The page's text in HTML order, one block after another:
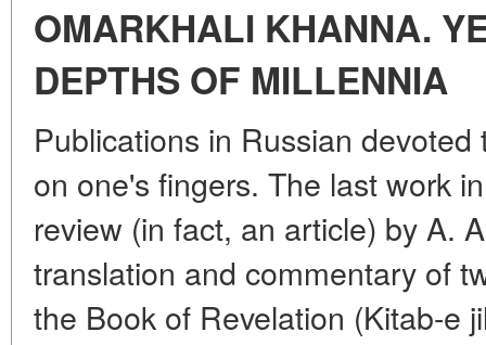
OMARKHALI KHANNA.
DEPTHS OF MILLENNIA
Publications in Russian
on one's fingers. The last work
review (in fact, an article) by A.
translation and commentary of
the Book of Revelation (Kitab-e